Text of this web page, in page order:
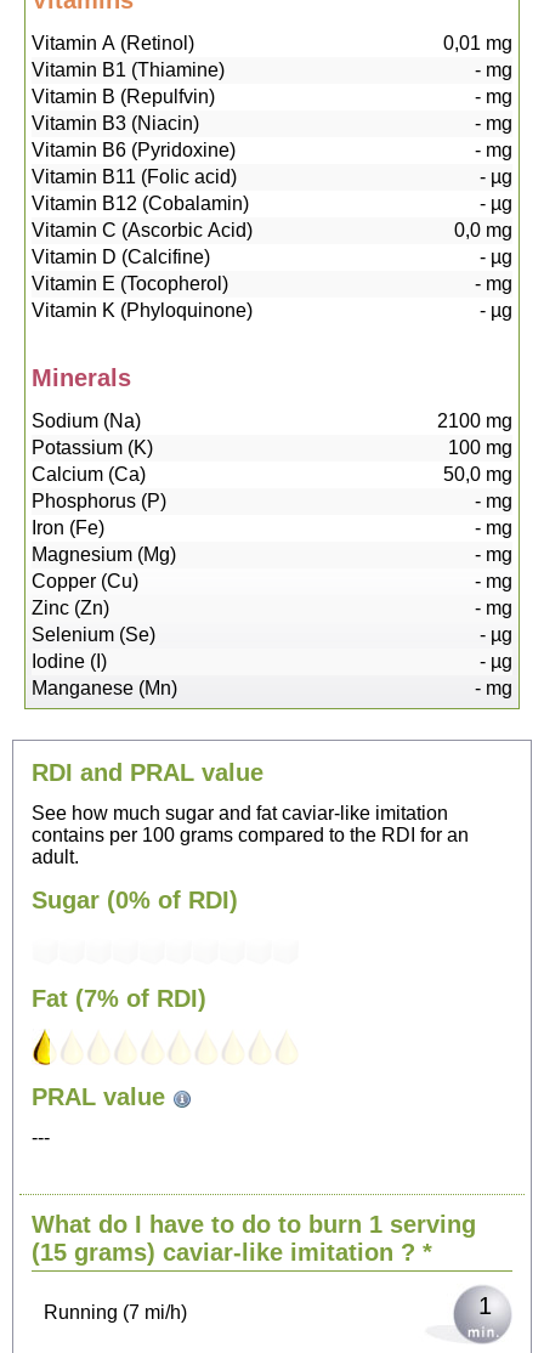
Vitamin A (Retinol) 0,01 mg
Vitamin B1 (Thiamine)
- mg
Vitamin B (Repulfvin)
- mg
Vitamin B3 (Niacin)
- mg
Vitamin B6 (Pyridoxine)
- mg
Vitamin B11 (Folic acid)
- µg
Vitamin B12 (Cobalamin)
- µg
Vitamin C (Ascorbic Acid)
0,0 mg
Vitamin D (Calcifine)
- µg
Vitamin E (Tocopherol)
- mg
Vitamin K (Phyloquinone)
- µg
Minerals
Sodium (Na) 2100 mg
Potassium (K)
100 mg
Calcium (Ca)
50,0 mg
Phosphorus (P)
- mg
Iron (Fe)
- mg
Magnesium (Mg)
- mg
Copper (Cu)
- mg
Zinc (Zn)
- mg
Selenium (Se)
- µg
Iodine (I)
- µg
Manganese (Mn)
- mg
RDI and PRAL value
See how much sugar and fat caviar-like imitation
contains per 100 grams compared to the RDI for an
adult.
Sugar (0% of RDI)
Fat (7% of RDI)
PRAL value
---
What do I have to do to burn 1 serving
(15 grams) caviar-like imitation ? *
Sitting, watching TV
Walking (3 mi/h)
Running (7 mi/h) 1